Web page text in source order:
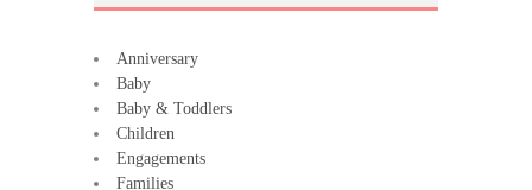
Anniversary
Baby
Baby & Toddlers
Children
Engagements
Families